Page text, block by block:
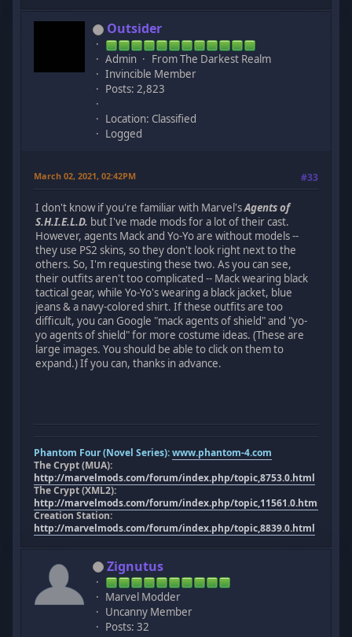
Outsider
Admin
From The Darkest Realm
Invincible Member
Posts: 2,823
Location: Classified
Logged
March 02, 2021, 02:42PM #33
I don't know if you're familiar with Marvel'sAgents of
S.H.I.E.L.D. but I've made mods for a lot of their cast.
However, agents Mack and Yo-Yo are without models --
they use PS2 skins, so they don't look right next to the
others. So, I'm requesting these two. As you can see,
their outfits aren't too complicated -- Mack wearing black
tactical gear, while Yo-Yo's wearing a black jacket, blue
jeans & a navy-colored shirt. If these outfits are too
difficult, you can Google "mack agents of shield" and "yo-
yo agents of shield" for more costume ideas. (These are
large images. You should be able to click on them to
expand.) If you can, thanks in advance.
Phantom Four (Novel Series):www.phantom-4.com
The Crypt (MUA):
http://marvelmods.com/forum/index.php/topic,8753.0.html
The Crypt (XML2):
http://marvelmods.com/forum/index.php/topic,11561.0.html
Creation Station:
http://marvelmods.com/forum/index.php/topic,8839.0.html
Zignutus
Marvel Modder
Uncanny Member
Posts: 32